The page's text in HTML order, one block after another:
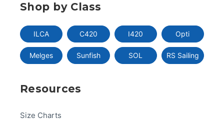
Shop by Class
ILCA C420 I420 Opti
Melges Sunfish SOL RS Sailing
Resources
Size Charts